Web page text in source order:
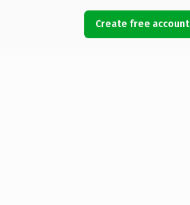
Create free account